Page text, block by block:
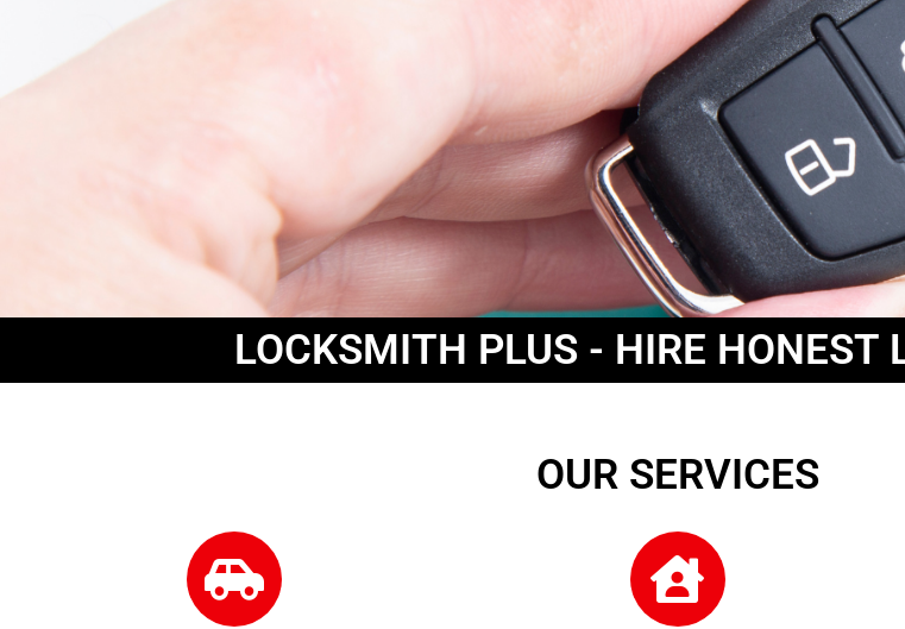
LOCKSMITH PLUS - HIRE HONEST
OUR SERVICES